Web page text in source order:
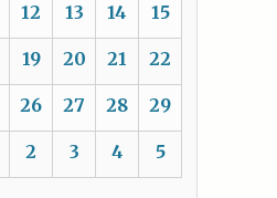
12 13 14 15
19 20 21 22
26 27 28 29
2 3 4 5